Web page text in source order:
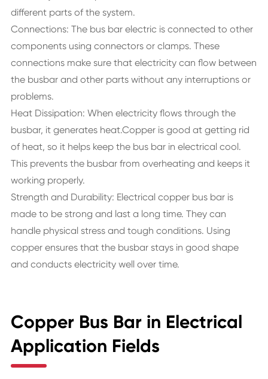
different parts of the system.
Connections: The bus bar electric is connected to other
components using connectors or clamps. These
connections make sure that electricity can flow between
the busbar and other parts without any interruptions or
problems.
Heat Dissipation: When electricity flows through the
busbar, it generates heat.Copper is good at getting rid
of heat, so it helps keep the bus bar in electrical cool.
This prevents the busbar from overheating and keeps it
working properly.
Strength and Durability: Electrical copper bus bar is
made to be strong and last a long time. They can
handle physical stress and tough conditions. Using
copper ensures that the busbar stays in good shape
and conducts electricity well over time.
Copper Bus Bar in Electrical
Application Fields